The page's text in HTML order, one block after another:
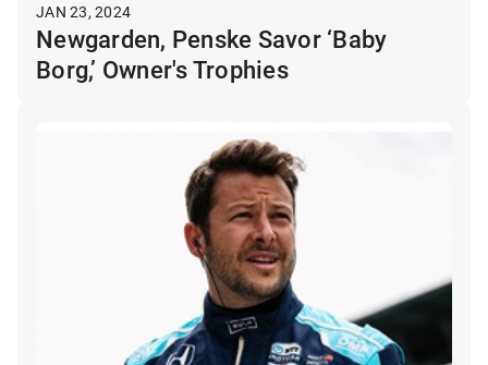
JAN 23, 2024
Newgarden, Penske Savor ‘Baby
Borg,’ Owner's Trophies